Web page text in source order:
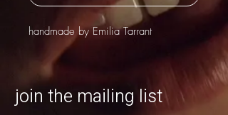
handmade by Emilia Tarrant
join the mailing list